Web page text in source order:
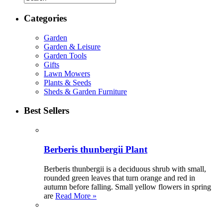
Categories
Garden
Garden & Leisure
Garden Tools
Gifts
Lawn Mowers
Plants & Seeds
Sheds & Garden Furniture
Best Sellers
Berberis thunbergii Plant
Berberis thunbergii is a deciduous shrub with small,
rounded green leaves that turn orange and red in
autumn before falling. Small yellow flowers in spring
are Read More »